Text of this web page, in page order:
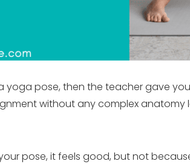
yoga pose, then the teacher gave
without any complex
pose, it feels good, but not